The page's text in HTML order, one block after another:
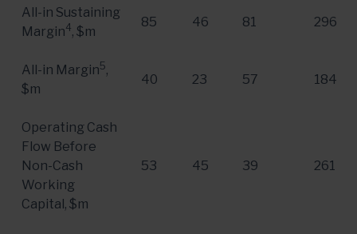
All-in Sustaining
Margin4, $m
85 46 81 296
All-in Margin5,
$m
40 23 57 184
Operating Cash
Flow Before
Non-Cash
Working
Capital, $m
53 45 39 261